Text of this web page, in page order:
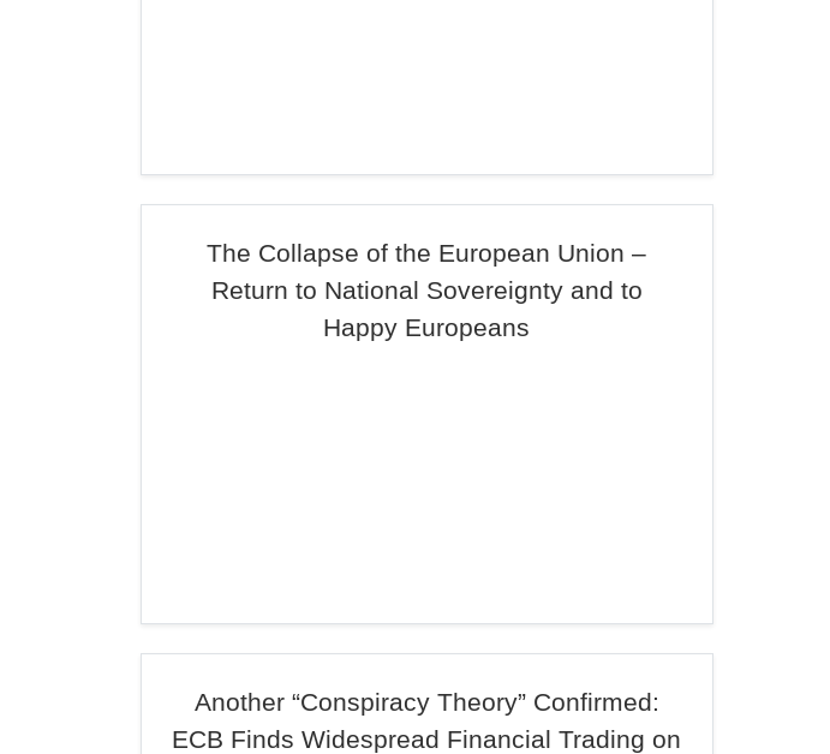
The Collapse of the European Union –
Return to National Sovereignty and to
Happy Europeans
Another “Conspiracy Theory” Confirmed:
ECB Finds Widespread Financial Trading on